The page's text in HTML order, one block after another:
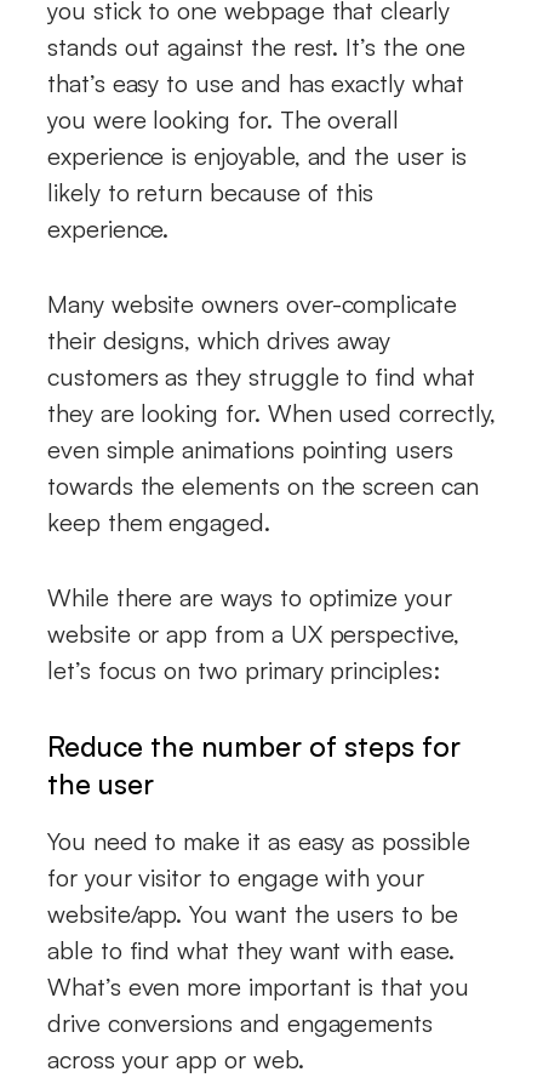
you stick to one webpage that clearly
stands out against the rest. It’s the one
that’s easy to use and has exactly what
you were looking for. The overall
experience is enjoyable, and the user is
likely to return because of this
experience.
Many website owners over-complicate
their designs, which drives away
customers as they struggle to find what
they are looking for. When used correctly,
even simple animations pointing users
towards the elements on the screen can
keep them engaged.
While there are ways to optimize your
website or app from a UX perspective,
let’s focus on two primary principles:
Reduce the number of steps for
the user
You need to make it as easy as possible
for your visitor to engage with your
website/app. You want the users to be
able to find what they want with ease.
What’s even more important is that you
drive conversions and engagements
across your app or web.